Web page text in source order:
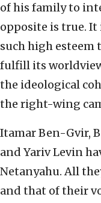
of his family to
opposite is true. It
such high
fulfill its
the ideological
the right-wing
Itamar Ben-Gvir,
and Yariv Levin
Netanyahu. All
and that of their